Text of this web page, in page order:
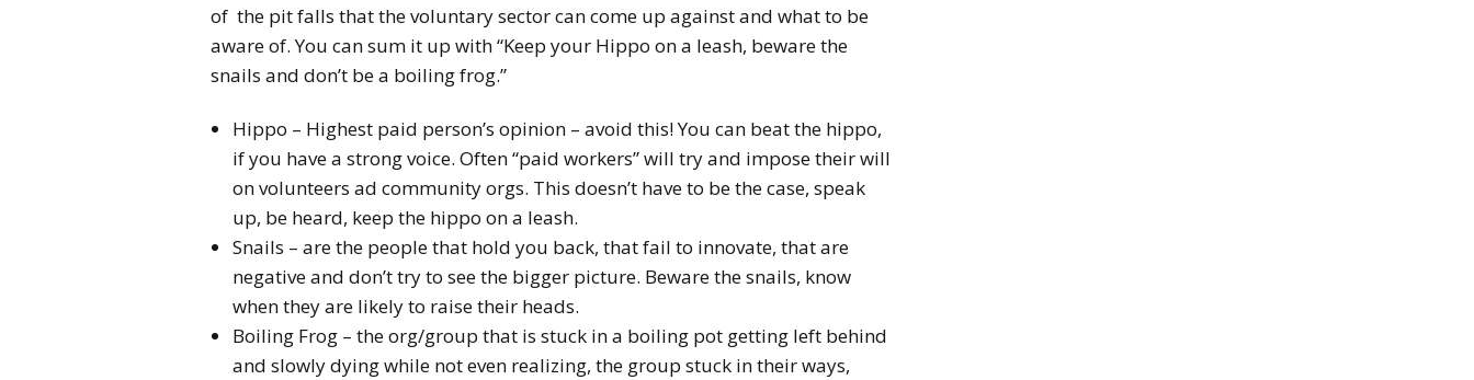
of the pit falls that the voluntary sector can come up against and what to be
aware of. You can sum it up with “Keep your Hippo on a leash, beware the
snails and don’t be a boiling frog.”
Hippo – Highest paid person’s opinion – avoid this! You can beat the hippo,
if you have a strong voice. Often “paid workers” will try and impose their will
on volunteers ad community orgs. This doesn’t have to be the case, speak
up, be heard, keep the hippo on a leash.
Snails – are the people that hold you back, that fail to innovate, that are
negative and don’t try to see the bigger picture. Beware the snails, know
when they are likely to raise their heads.
Boiling Frog – the org/group that is stuck in a boiling pot getting left behind
and slowly dying while not even realizing, the group stuck in their ways,